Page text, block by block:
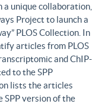
a unique collaboration,
Project to launch a
PLOS Collection. In
articles from PLOS
and ChIP-
to the SPP
lists the articles
version of the